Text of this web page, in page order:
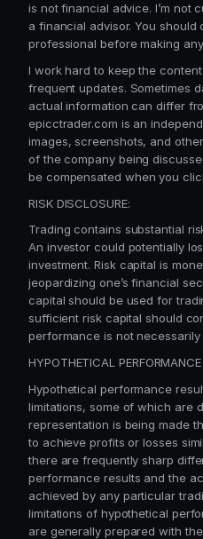
is not financial advice. I’m not
a financial advisor. You should
professional before making
I work hard to keep the
frequent updates. Sometimes
actual information can differ
epicctrader.com is an
images, screenshots, and
of the company being
be compensated when you
RISK DISCLOSURE:
Trading contains substantial
An investor could potentially
investment. Risk capital is
jeopardizing one’s financial
capital should be used for
sufficient risk capital should
performance is not
HYPOTHETICAL
Hypothetical performance
limitations, some of which are
representation is being made
to achieve profits or losses
there are frequently sharp
performance results and the
achieved by any particular
limitations of hypothetical
are generally prepared with